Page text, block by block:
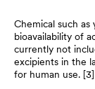
Chemical such
bioavailability of
currently not
excipients in the
for human use. [3]